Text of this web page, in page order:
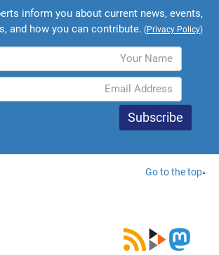
inform you about current news, events,
and how you can contribute. (Privacy Policy)
Go to the top